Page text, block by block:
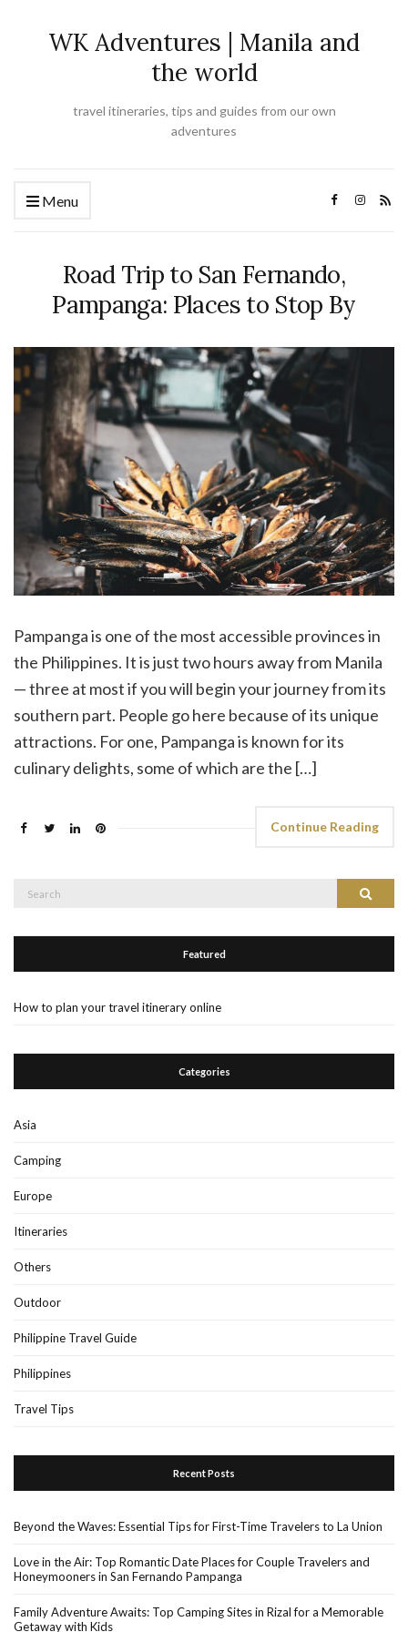
WK Adventures | Manila and
the world
travel itineraries, tips and guides from our own
adventures
Menu
Road Trip to San Fernando,
Pampanga: Places to Stop By
Pampanga is one of the most accessible provinces in
the Philippines. It is just two hours away from Manila
— three at most if you will begin your journey from its
southern part. People go here because of its unique
attractions. For one, Pampanga is known for its
culinary delights, some of which are the […]
Continue Reading
Search
Search
Featured
How to plan your travel itinerary online
Categories
Asia
Camping
Europe
Itineraries
Others
Outdoor
Philippine Travel Guide
Philippines
Travel Tips
Recent Posts
Beyond the Waves: Essential Tips for First-Time Travelers to La Union
Love in the Air: Top Romantic Date Places for Couple Travelers and
Honeymooners in San Fernando Pampanga
Family Adventure Awaits: Top Camping Sites in Rizal for a Memorable
Getaway with Kids